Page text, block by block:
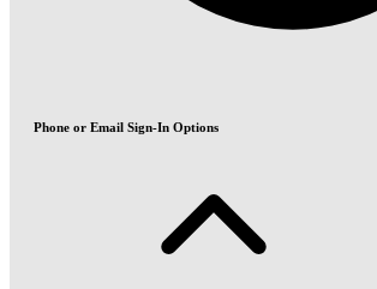
Phone or Email Sign-In Options